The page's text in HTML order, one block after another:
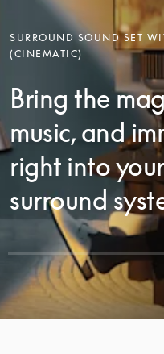
SURROUND SOUND SET
(CINEMATIC)
Bring the
music, and
right into
surround